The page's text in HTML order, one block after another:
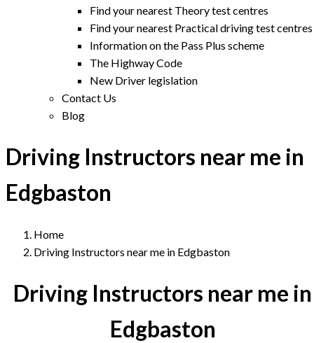
Find your nearest Theory test centres
Find your nearest Practical driving test centres
Information on the Pass Plus scheme
The Highway Code
New Driver legislation
Contact Us
Blog
Driving Instructors near me in
Edgbaston
Home
Driving Instructors near me in Edgbaston
Driving Instructors near me in
Edgbaston